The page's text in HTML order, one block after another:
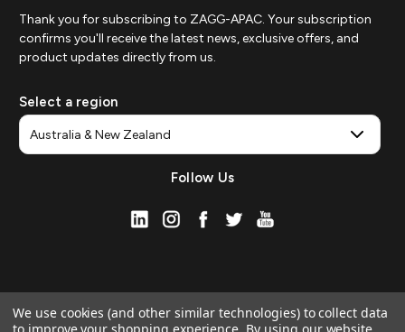
Thank you for subscribing to ZAGG-APAC. Your subscription
confirms you'll receive the latest news, exclusive offers, and
product updates directly from us.
Select a region
Follow Us
We use cookies (and other similar technologies) to collect data